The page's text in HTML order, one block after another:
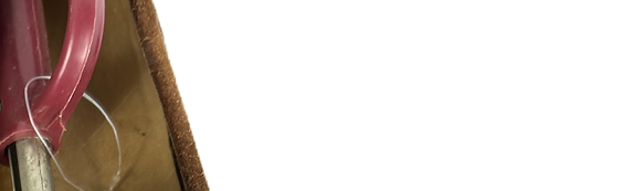
Turn ordinary windows into colorful and classy embellished
glass showpiece. Flaunt your pride, Have some fun, or make
a statement. Made from high quality vinyl our decals are
available in a variety of sizes and shapes!
- Select
a predesigned sticker or contact us now for your
own special design.
- We can design almost any shape.
- We can ever offer multiple color stickers simply ask!!!